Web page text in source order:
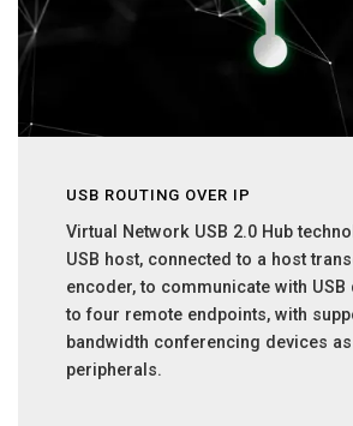
USB ROUTING OVER IP
Virtual Network USB 2.0 Hub
USB host, connected to a host
encoder, to communicate with USB
to four remote endpoints, with
bandwidth conferencing devices
peripherals.